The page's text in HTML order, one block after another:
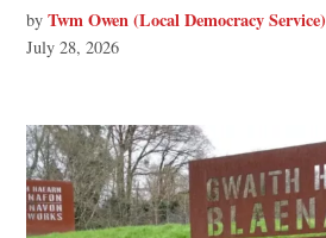
by Twm Owen (Local Democracy Service)
July 28, 2026